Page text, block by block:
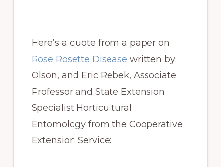
Here’s a quote from a paper on
Rose Rosette Disease written by
Olson, and Eric Rebek, Associate
Professor and State Extension
Specialist Horticultural
Entomology from the Cooperative
Extension Service: